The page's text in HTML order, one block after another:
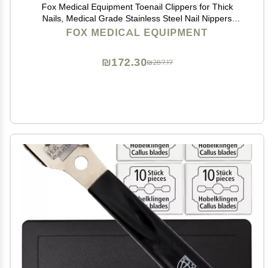
Fox Medical Equipment Toenail Clippers for Thick
Nails, Medical Grade Stainless Steel Nail Nippers
Trusted by Podiatrists for Seniors, Men, and Women
Ideal for Thick Toenails & Foot Care
FOX MEDICAL EQUIPMENT
₪287.17
₪172.30